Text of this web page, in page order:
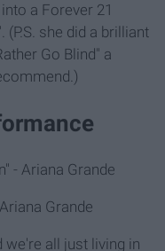
a Forever 21
she did a brilliant
Go Blind" a
- Ariana Grande
Grande
we're all just living in